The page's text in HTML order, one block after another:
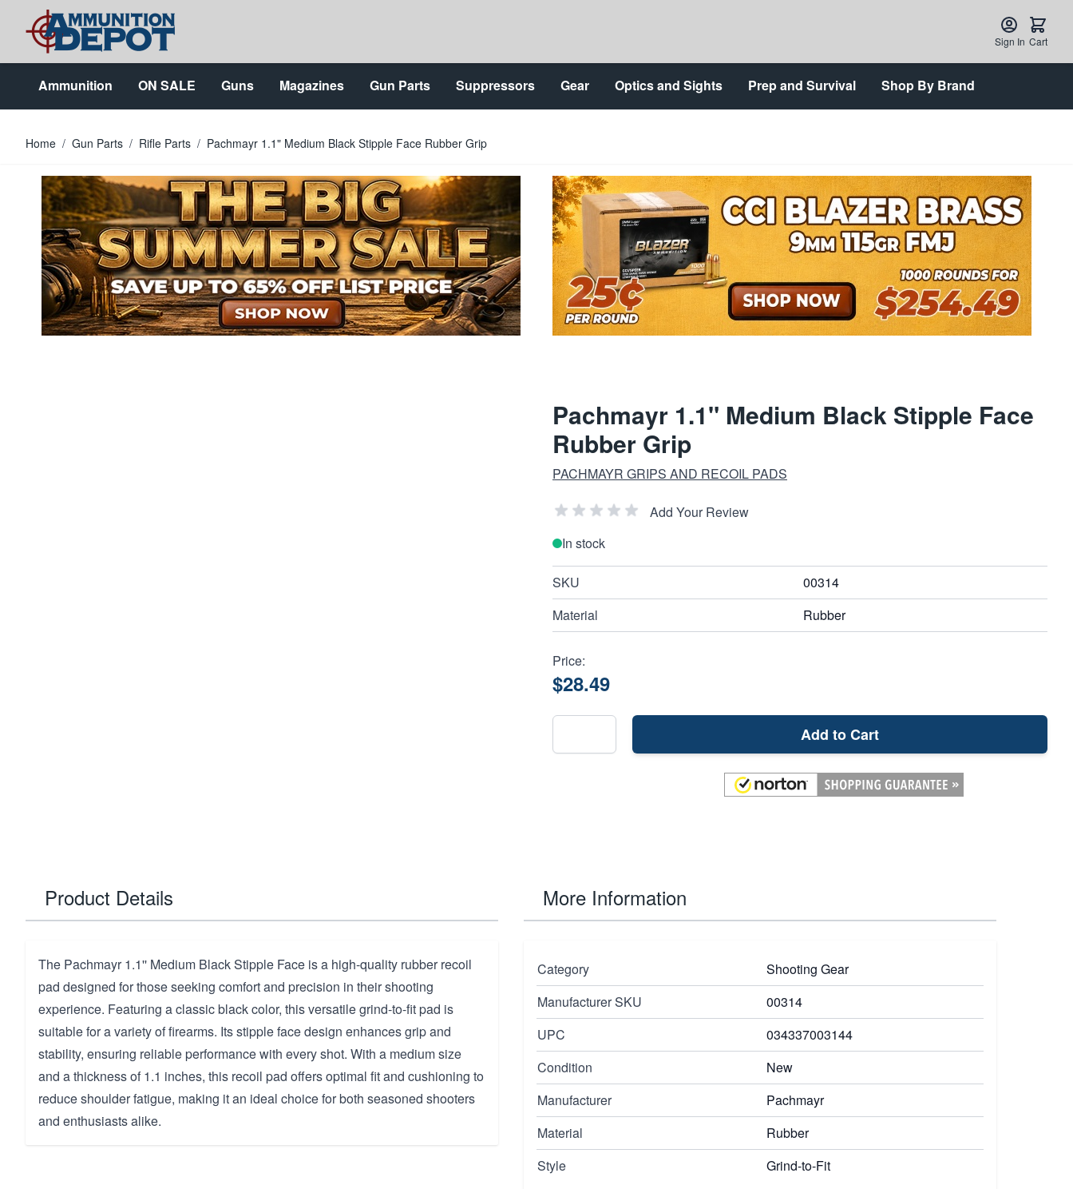
Skip to Content
Sign In Cart
Ammunition ON SALE Guns Magazines Gun Parts Suppressors Gear Optics and Sights Prep and Survival Shop By Brand
Home / Gun Parts / Rifle Parts / Pachmayr 1.1" Medium Black Stipple Face Rubber Grip
Pachmayr 1.1" Medium Black Stipple Face
Rubber Grip
PACHMAYR GRIPS AND RECOIL PADS
Add Your Review
In stock
SKU
00314
Material
Rubber
Price:
$28.49
Add to Cart
Product Details
The Pachmayr 1.1'' Medium Black Stipple Face is a high-quality rubber recoil
pad designed for those seeking comfort and precision in their shooting
experience. Featuring a classic black color, this versatile grind-to-fit pad is
suitable for a variety of firearms. Its stipple face design enhances grip and
stability, ensuring reliable performance with every shot. With a medium size
and a thickness of 1.1 inches, this recoil pad offers optimal fit and cushioning to
reduce shoulder fatigue, making it an ideal choice for both seasoned shooters
and enthusiasts alike.
More Information
Category
Shooting Gear
Manufacturer SKU
00314
UPC
034337003144
Condition
New
Manufacturer
Pachmayr
Material
Rubber
Style
Grind-to-Fit